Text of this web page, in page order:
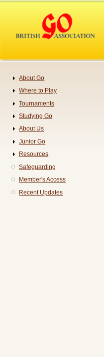
content
Navigation
About Go
Where to Play
Tournaments
Studying Go
About Us
Junior Go
Resources
Safeguarding
Member's Access
Recent Updates